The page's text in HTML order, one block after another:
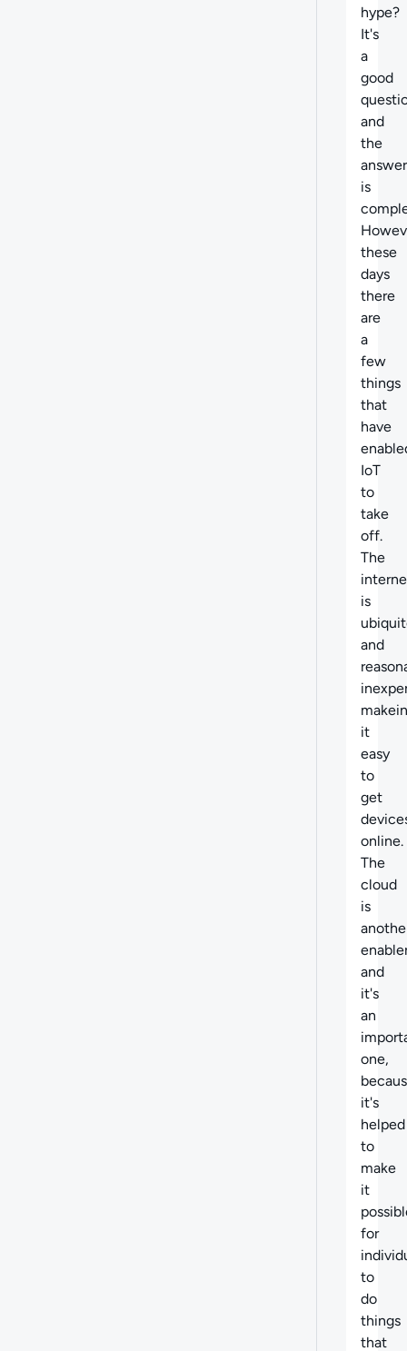
hype?
It's
a
good
and
the
answer
is
these
days
there
are
a
few
things
that
have
IoT
to
take
off.
The
is
and
it
easy
to
get
online.
The
cloud
is
and
it's
an
one,
it's
helped
to
make
it
for
to
do
things
that